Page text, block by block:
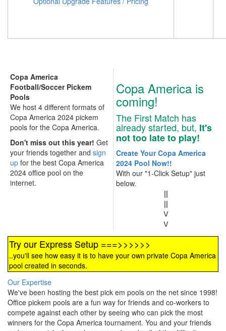
Copa America
Football/Soccer Pickem
Pools
We host 4 different formats of
Copa America 2024 pickem
pools for the Copa America.
Don't miss out this year! Get
your friends together and sign
up for the best Copa America
2024 office pool on the
internet.
Copa America is
coming!
The First Match has
already started, but, It's
not too late to play!
Create Your Copa America
2024 Pool Now!!
With our "1-Click Setup" just
below.
||
||
\/
\/
Try our Express Setup ===>>>>>>
..you'll see how easy it is to have your own private Copa America
pool created in seconds.
Our Expertise
We've been hosting the best pick em pools on the net since 1998!
Office pickem pools are a fun way for friends and co-workers to
compete against each other by seeing who can pick the most
winners for the Copa America tournament. You and your friends